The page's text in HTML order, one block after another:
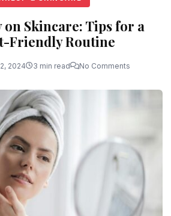
on Skincare: Tips for a
Friendly Routine
2024 3 min read No Comments